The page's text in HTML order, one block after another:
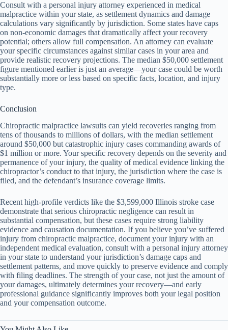
Consult with a personal injury attorney experienced in medical
malpractice within your state, as settlement dynamics and damage
calculations vary significantly by jurisdiction. Some states have caps
on non-economic damages that dramatically affect your recovery
potential; others allow full compensation. An attorney can evaluate
your specific circumstances against similar cases in your area and
provide realistic recovery projections. The median $50,000 settlement
figure mentioned earlier is just an average—your case could be worth
substantially more or less based on specific facts, location, and injury
type.
Conclusion
Chiropractic malpractice lawsuits can yield recoveries ranging from
tens of thousands to millions of dollars, with the median settlement
around $50,000 but catastrophic injury cases commanding awards of
$1 million or more. Your specific recovery depends on the severity and
permanence of your injury, the quality of medical evidence linking the
chiropractor’s conduct to that injury, the jurisdiction where the case is
filed, and the defendant’s insurance coverage limits.
Recent high-profile verdicts like the $3,599,000 Illinois stroke case
demonstrate that serious chiropractic negligence can result in
substantial compensation, but these cases require strong liability
evidence and causation documentation. If you believe you’ve suffered
injury from chiropractic malpractice, document your injury with an
independent medical evaluation, consult with a personal injury attorney
in your state to understand your jurisdiction’s damage caps and
settlement patterns, and move quickly to preserve evidence and comply
with filing deadlines. The strength of your case, not just the amount of
your damages, ultimately determines your recovery—and early
professional guidance significantly improves both your legal position
and your compensation outcome.